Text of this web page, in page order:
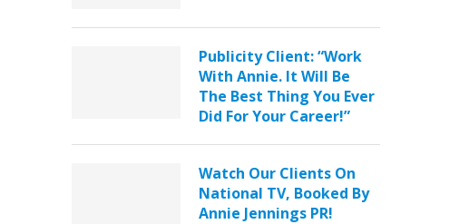
Publicity Client: “Work
With Annie. It Will Be
The Best Thing You Ever
Did For Your Career!”
Watch Our Clients On
National TV, Booked By
Annie Jennings PR!